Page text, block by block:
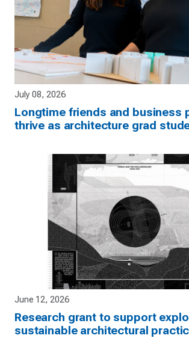
July 08, 2026
Longtime friends and business
thrive as architecture grad
June 12, 2026
Research grant to support
sustainable architectural